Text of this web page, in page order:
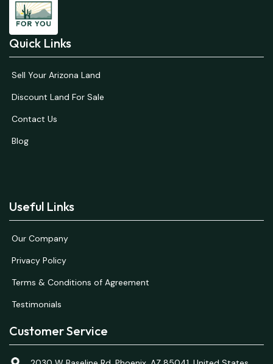
Quick Links
Sell Your Arizona Land
Discount Land For Sale
Contact Us
Blog
Useful Links
Our Company
Privacy Policy
Terms & Conditions of Agreement
Testimonials
Customer Service